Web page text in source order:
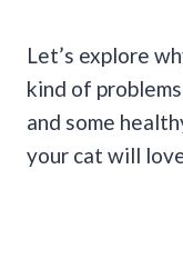
Let’s explore
kind of
and some
your cat will